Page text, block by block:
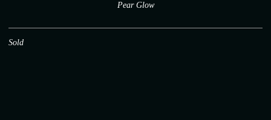
Pear Glow
Sold